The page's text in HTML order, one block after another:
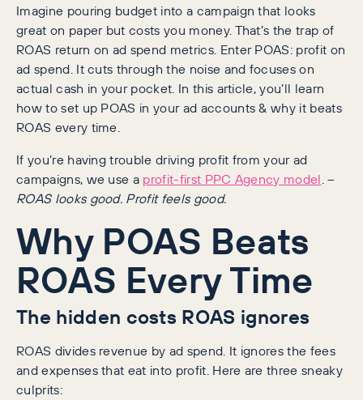
Imagine pouring budget into a campaign that looks
great on paper but costs you money. That’s the trap of
ROAS return on ad spend metrics. Enter POAS: profit on
ad spend. It cuts through the noise and focuses on
actual cash in your pocket. In this article, you’ll learn
how to set up POAS in your ad accounts & why it beats
ROAS every time.
If you’re having trouble driving profit from your ad
campaigns, we use a profit-first PPC Agency model. –
ROAS looks good. Profit feels good.
Why POAS Beats
ROAS Every Time
The hidden costs ROAS ignores
ROAS divides revenue by ad spend. It ignores the fees
and expenses that eat into profit. Here are three sneaky
culprits: